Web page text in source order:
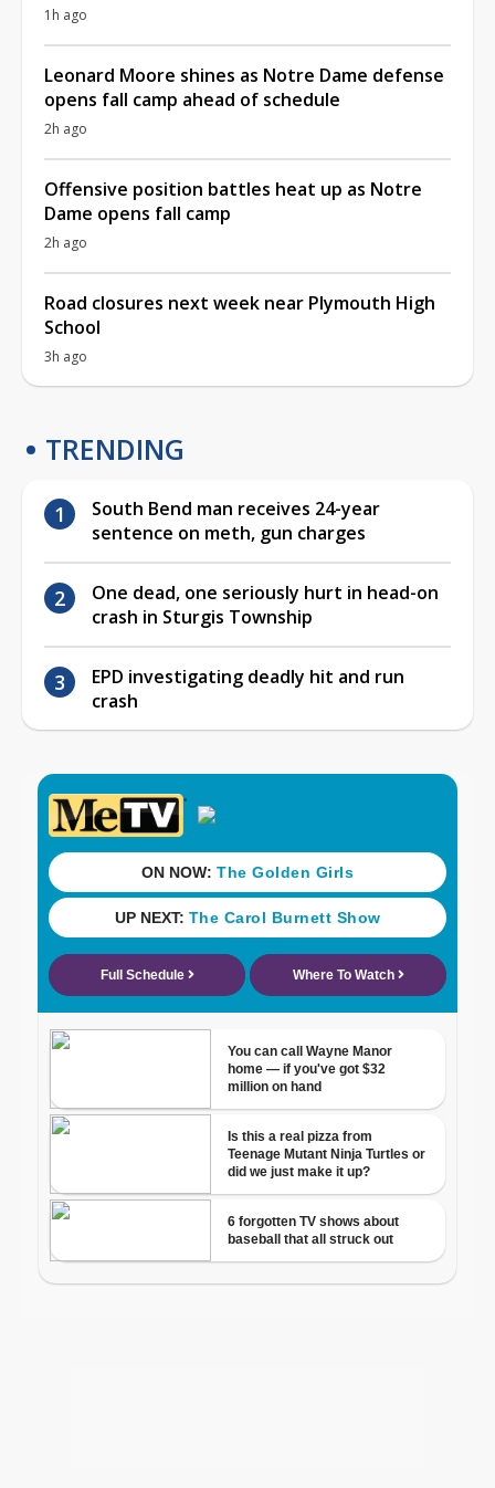
1h ago
Leonard Moore shines as Notre Dame defense
opens fall camp ahead of schedule
2h ago
Offensive position battles heat up as Notre
Dame opens fall camp
2h ago
Road closures next week near Plymouth High
School
3h ago
TRENDING
South Bend man receives 24-year
sentence on meth, gun charges
One dead, one seriously hurt in head-on
crash in Sturgis Township
EPD investigating deadly hit and run
crash